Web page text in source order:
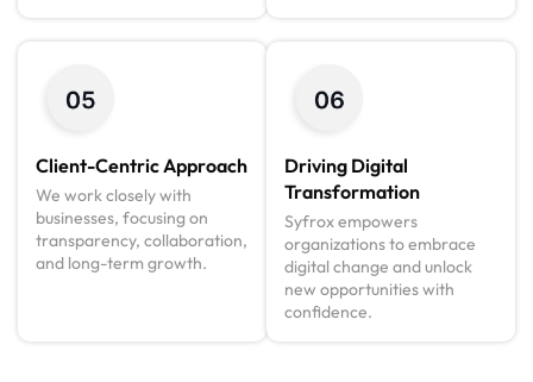
Client-Centric Approach
We work closely with
businesses, focusing on
transparency, collaboration,
and long-term growth.
Driving Digital
Transformation
Syfrox empowers
organizations to embrace
digital change and unlock
new opportunities with
confidence.